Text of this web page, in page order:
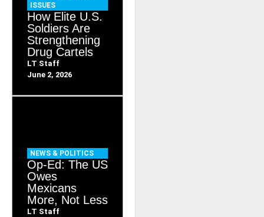
ISSUES
How Elite U.S.
Soldiers Are
Strengthening
Drug Cartels
LT Staff
June 2, 2026
NEWS & POLITICS
Op-Ed: The US
Owes
Mexicans
More, Not Less
LT Staff